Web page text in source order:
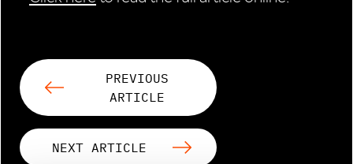
PREVIOUS
ARTICLE
NEXT ARTICLE